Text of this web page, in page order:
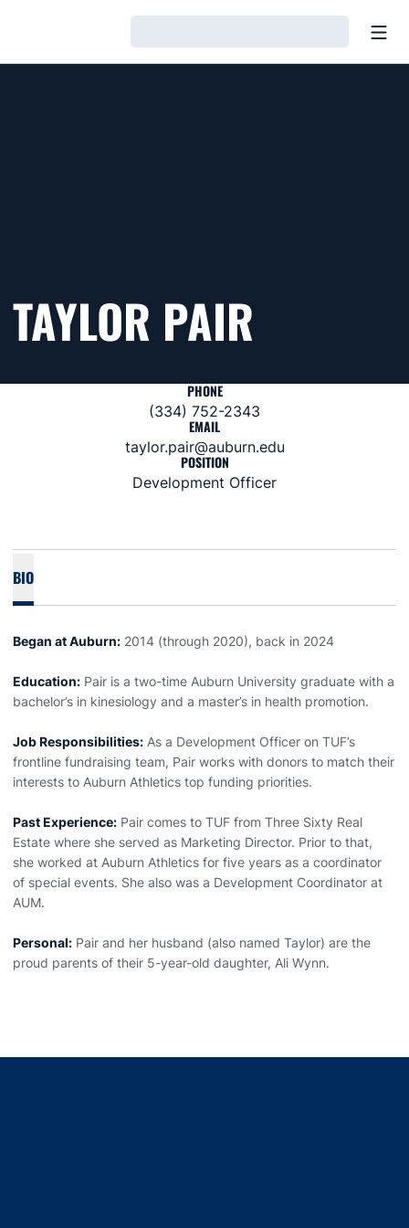
TAYLOR PAIR
PHONE
(334) 752-2343
EMAIL
taylor.pair@auburn.edu
POSITION
Development Officer
BIO
Began at Auburn: 2014 (through 2020), back in 2024
Education: Pair is a two-time Auburn University graduate with a
bachelor’s in kinesiology and a master’s in health promotion.
Job Responsibilities: As a Development Officer on TUF’s
frontline fundraising team, Pair works with donors to match their
interests to Auburn Athletics top funding priorities.
Past Experience: Pair comes to TUF from Three Sixty Real
Estate where she served as Marketing Director. Prior to that,
she worked at Auburn Athletics for five years as a coordinator
of special events. She also was a Development Coordinator at
AUM.
Personal: Pair and her husband (also named Taylor) are the
proud parents of their 5-year-old daughter, Ali Wynn.